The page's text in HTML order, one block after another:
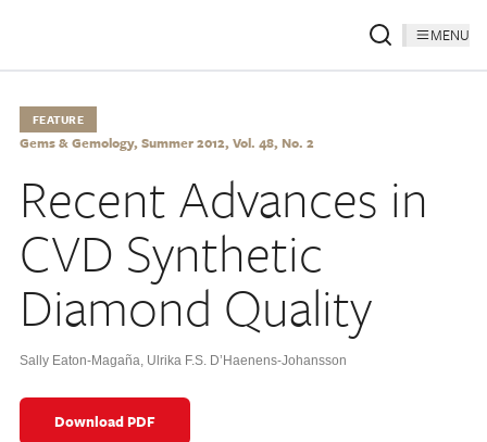
MENU
FEATURE
Gems & Gemology, Summer 2012, Vol. 48, No. 2
Recent Advances in
CVD Synthetic
Diamond Quality
Sally Eaton-Magaña, Ulrika F.S. D’Haenens-Johansson
Download PDF